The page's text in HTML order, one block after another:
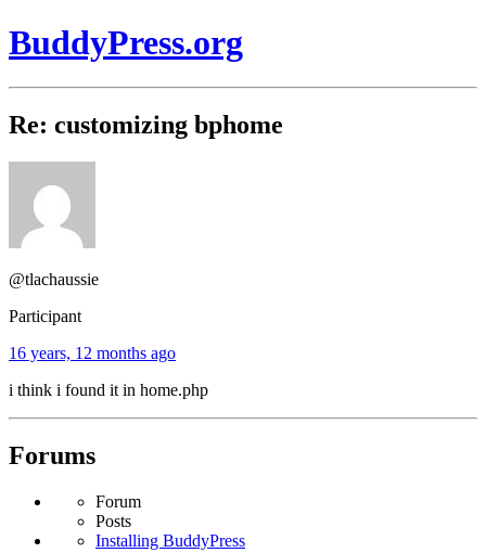
BuddyPress.org
Re: customizing bphome
@tlachaussie
Participant
16 years, 12 months ago
i think i found it in home.php
Forums
Forum
Posts
Installing BuddyPress